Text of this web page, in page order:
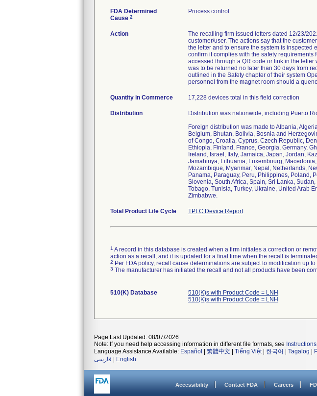
FDA Determined
Cause 2
Process control
Action
The recalling firm issued letters dated 12/23/
customer/user. The actions say that the
the letter and to ensure the system is
confirm it complies with the safety
accessed through a QR code or link in the
was to be returned no later than 30 days from
outlined in the Safety chapter of their system
personnel from the magnet room should a
Quantity in Commerce 17,228 devices total in this field correction
Distribution
Distribution was nationwide, including Puerto
Foreign distribution was made to Albania,
Belgium, Bhutan, Bolivia, Bosnia and
of Congo, Croatia, Cyprus, Czech Republic,
Ethiopia, Finland, France, Georgia, Germany,
Ireland, Israel, Italy, Jamaica, Japan, Jordan,
Jamahiriya, Lithuania, Luxembourg,
Mozambique, Myanmar, Nepal, Netherlands,
Panama, Paraguay, Peru, Philippines, Poland,
Slovenia, South Africa, Spain, Sri Lanka,
Tobago, Tunisia, Turkey, Ukraine, United Arab
Zimbabwe.
Total Product Life Cycle TPLC Device Report
1 A record in this database is created when a firm initiates a correction or
action as a recall, and it is updated for a final time when the recall is
2 Per FDA policy, recall cause determinations are subject to modification up
3 The manufacturer has initiated the recall and not all products have been
510(K) Database
510(K)s with Product Code = LNH
510(K)s with Product Code = LNH
Page Last Updated: 08/07/2026
Note: If you need help accessing information in different file formats, see
Language Assistance Available: Español 繁體中文 Tiếng Việt| 한국어 Tagalog
فارسی
English
Accessibility Contact FDA Careers